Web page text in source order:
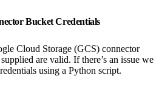
Bucket Credentials
Cloud Storage (GCS) connector
are valid. If there’s an issue we
using a Python script.